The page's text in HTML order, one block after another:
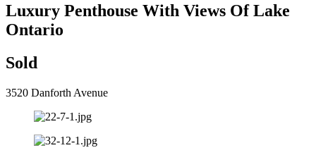
Luxury Penthouse With Views Of Lake
Ontario
Sold
3520 Danforth Avenue